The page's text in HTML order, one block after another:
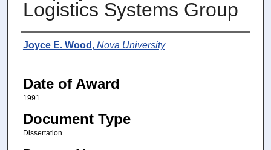
Logistics Systems Group
Author
Joyce E. Wood , Nova University
Date of Award
1991
Document Type
Dissertation